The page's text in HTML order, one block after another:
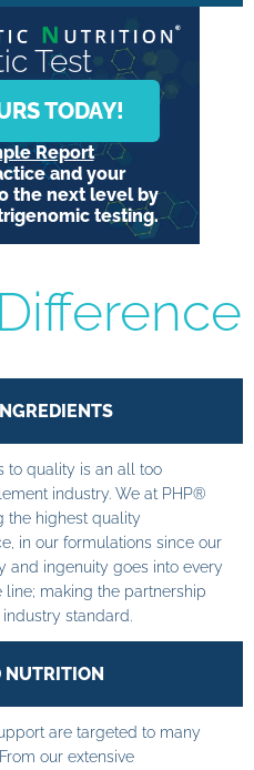
Test
TODAY!
Report
and your
the next level by
testing.
to quality is an all too
industry. We at PHP®
the highest quality
in our formulations since our
and ingenuity goes into every
making the partnership
standard.
NUTRITION
are targeted to many
our extensive